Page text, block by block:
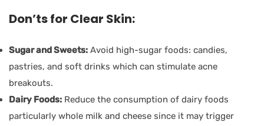
Don’ts for Clear Skin:
Sugar and Sweets: Avoid high-sugar foods: candies,
pastries, and soft drinks which can stimulate acne
breakouts.
Dairy Foods: Reduce the consumption of dairy foods
particularly whole milk and cheese since it may trigger